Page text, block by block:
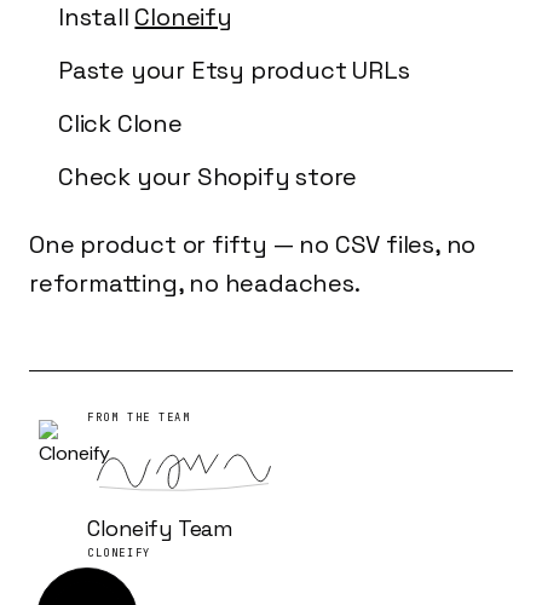
Install Cloneify
Paste your Etsy product URLs
Click Clone
Check your Shopify store
One product or fifty — no CSV files, no
reformatting, no headaches.
FROM THE TEAM
Cloneify Team
CLONEIFY